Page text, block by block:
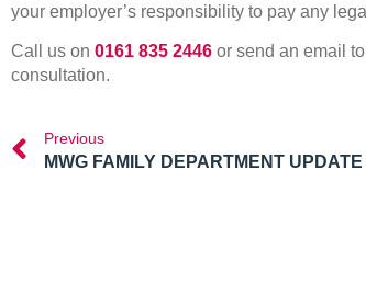
your employer’s responsibility to pay any
Call us on 0161 835 2446 or send an email
consultation.
Previous
MWG FAMILY DEPARTMENT UPDATE